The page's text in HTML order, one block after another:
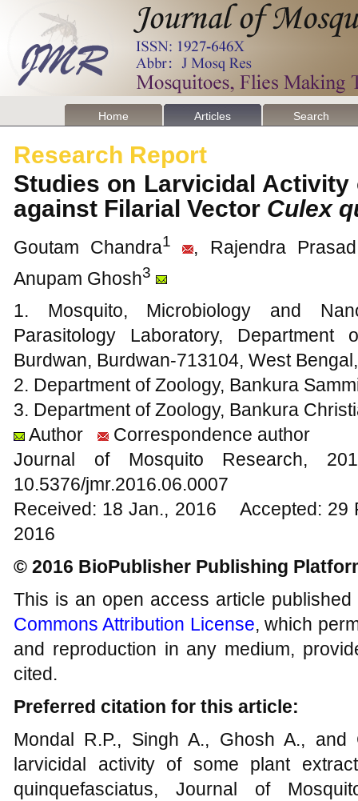
Home Articles Search
Research Report
Studies on Larvicidal
against Filarial Vector Culex
Goutam Chandra1
, Rajendra
Anupam Ghosh3
1. Mosquito, Microbiology and
Parasitology Laboratory,
Burdwan, Burdwan-713104, West
2. Department of Zoology, Bankura
3. Department of Zoology, Bankura
Author
Correspondence author
Journal of Mosquito
10.5376/jmr.2016.06.0007
Received: 18 Jan., 2016 Accepted:
2016
© 2016 BioPublisher Publishing
This is an open access article
Commons Attribution License, which
and reproduction in any medium,
cited.
Preferred citation for this article:
Mondal R.P., Singh A., Ghosh A.,
larvicidal activity of some plant
quinquefasciatus, Journal of